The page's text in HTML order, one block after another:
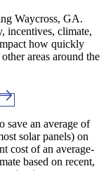
Waycross, GA.
incentives, climate,
how quickly
areas around the
save an average of
solar panels) on
cost of an average-
based on recent,